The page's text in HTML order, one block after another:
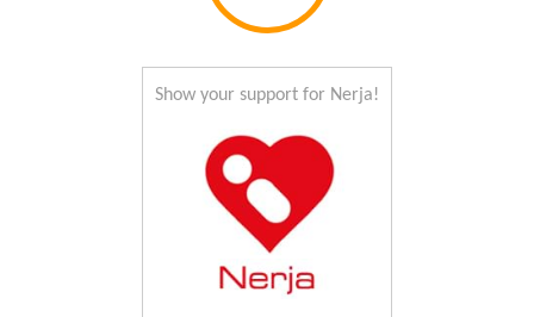
Show your support for Nerja!